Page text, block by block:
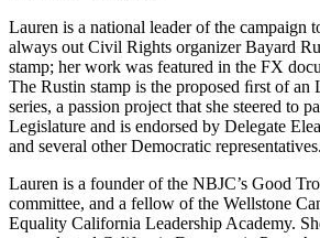
Lauren is a national leader of the campaign
always out Civil Rights organizer Bayard
stamp; her work was featured in the FX
The Rustin stamp is the proposed ﬁrst of
series, a passion project that she steered to
Legislature and is endorsed by Delegate
and several other Democratic representatives.
Lauren is a founder of the NBJC’s Good
committee, and a fellow of the Wellstone
Equality California Leadership Academy.